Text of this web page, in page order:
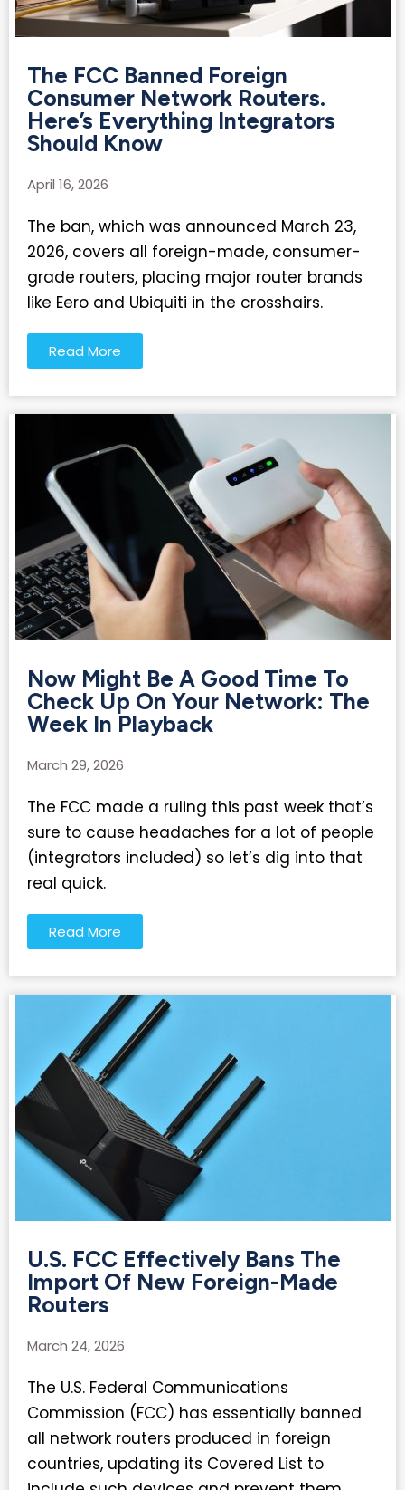
The FCC Banned Foreign
Consumer Network Routers.
Here’s Everything Integrators
Should Know
April 16, 2026
The ban, which was announced March 23,
2026, covers all foreign-made, consumer-
grade routers, placing major router brands
like Eero and Ubiquiti in the crosshairs.
Read More
Now Might Be A Good Time To
Check Up On Your Network: The
Week In Playback
March 29, 2026
The FCC made a ruling this past week that’s
sure to cause headaches for a lot of people
(integrators included) so let’s dig into that
real quick.
Read More
U.S. FCC Effectively Bans The
Import Of New Foreign-Made
Routers
March 24, 2026
The U.S. Federal Communications
Commission (FCC) has essentially banned
all network routers produced in foreign
countries, updating its Covered List to